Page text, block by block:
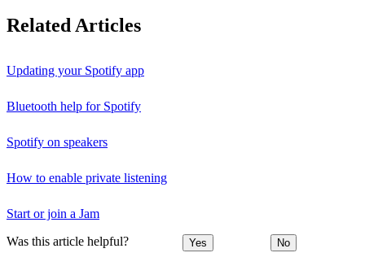
Related Articles
Updating your Spotify app
Bluetooth help for Spotify
Spotify on speakers
How to enable private listening
Start or join a Jam
Was this article helpful? Yes No